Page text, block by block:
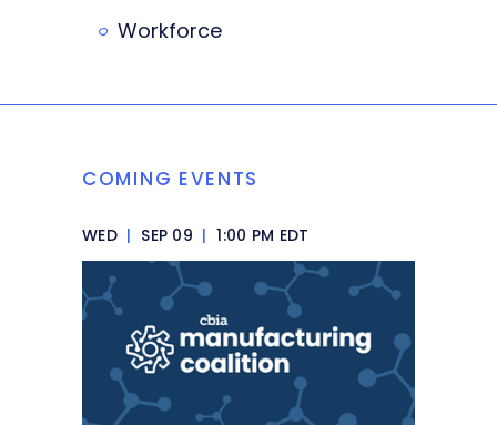
Workforce
COMING EVENTS
WED | SEP 09 | 1:00 PM EDT